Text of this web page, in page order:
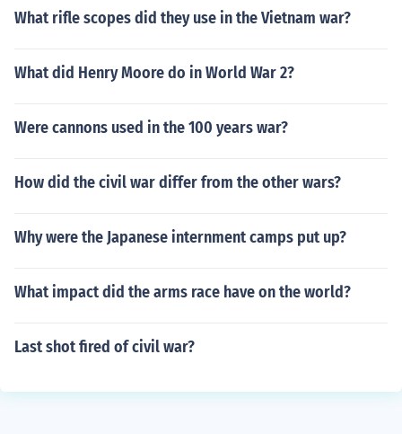
What rifle scopes did they use in the Vietnam war?
What did Henry Moore do in World War 2?
Were cannons used in the 100 years war?
How did the civil war differ from the other wars?
Why were the Japanese internment camps put up?
What impact did the arms race have on the world?
Last shot fired of civil war?